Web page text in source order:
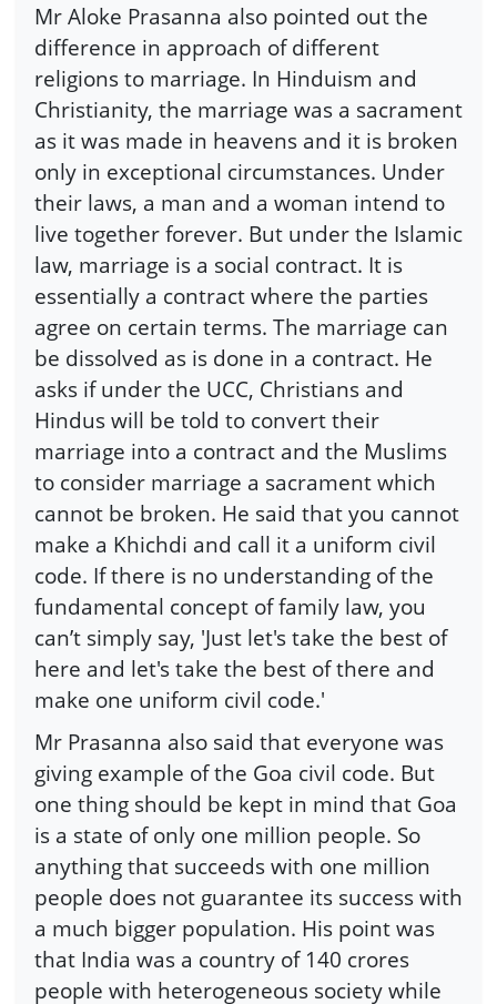
Mr Aloke Prasanna also pointed out the
difference in approach of different
religions to marriage. In Hinduism and
Christianity, the marriage was a sacrament
as it was made in heavens and it is broken
only in exceptional circumstances. Under
their laws, a man and a woman intend to
live together forever. But under the Islamic
law, marriage is a social contract. It is
essentially a contract where the parties
agree on certain terms. The marriage can
be dissolved as is done in a contract. He
asks if under the UCC, Christians and
Hindus will be told to convert their
marriage into a contract and the Muslims
to consider marriage a sacrament which
cannot be broken. He said that you cannot
make a Khichdi and call it a uniform civil
code. If there is no understanding of the
fundamental concept of family law, you
can’t simply say, 'Just let's take the best of
here and let's take the best of there and
make one uniform civil code.'
Mr Prasanna also said that everyone was
giving example of the Goa civil code. But
one thing should be kept in mind that Goa
is a state of only one million people. So
anything that succeeds with one million
people does not guarantee its success with
a much bigger population. His point was
that India was a country of 140 crores
people with heterogeneous society while